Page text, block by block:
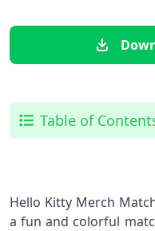
Table of
Hello Kitty Merch
a fun and colorful